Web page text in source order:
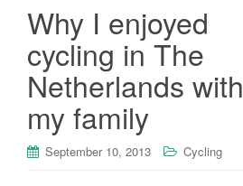
Why I enjoyed
cycling in The
Netherlands with
my family
September 10, 2013 Cycling